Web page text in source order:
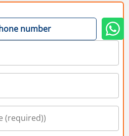
number